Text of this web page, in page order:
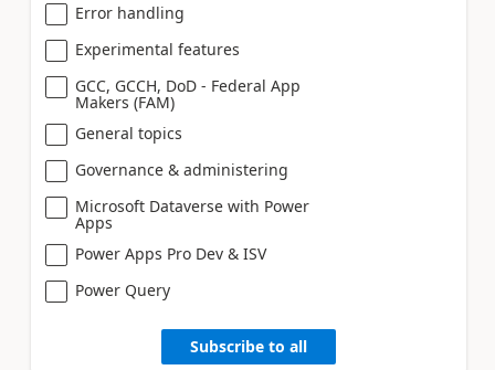
Error handling
Experimental features
GCC, GCCH, DoD - Federal App
Makers (FAM)
General topics
Governance & administering
Microsoft Dataverse with Power
Apps
Power Apps Pro Dev & ISV
Power Query
Subscribe to all